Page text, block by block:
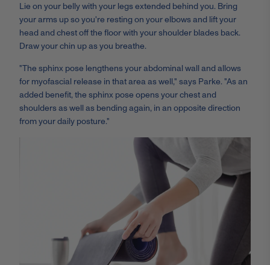
Lie on your belly with your legs extended behind you. Bring
your arms up so you're resting on your elbows and lift your
head and chest off the floor with your shoulder blades back.
Draw your chin up as you breathe.
"The sphinx pose lengthens your abdominal wall and allows
for myofascial release in that area as well," says Parke. "As an
added benefit, the sphinx pose opens your chest and
shoulders as well as bending again, in an opposite direction
from your daily posture."